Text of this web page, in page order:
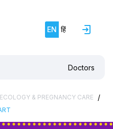
EN हिं
Doctors
& PREGNANCY CARE /